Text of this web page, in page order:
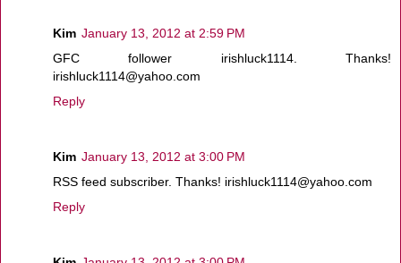
Kim January 13, 2012 at 2:59 PM
GFC follower irishluck1114. Thanks!
irishluck1114@yahoo.com
Reply
Kim January 13, 2012 at 3:00 PM
RSS feed subscriber. Thanks! irishluck1114@yahoo.com
Reply